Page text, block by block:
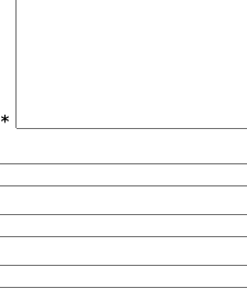
*